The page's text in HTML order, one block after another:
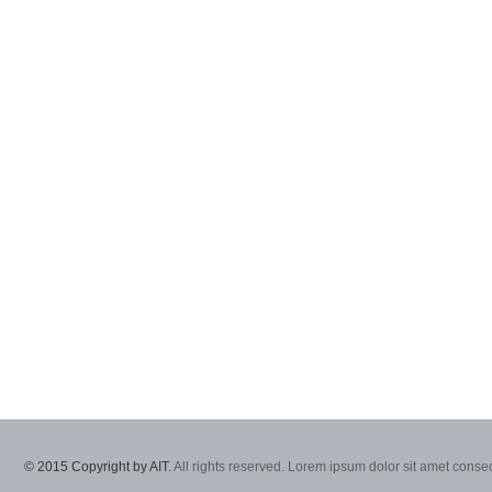
© 2015 Copyright by AIT.All rights reserved. Lorem ipsum dolor sit amet